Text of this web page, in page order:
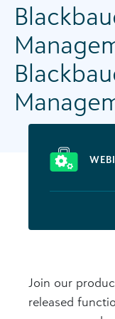
Join our
released